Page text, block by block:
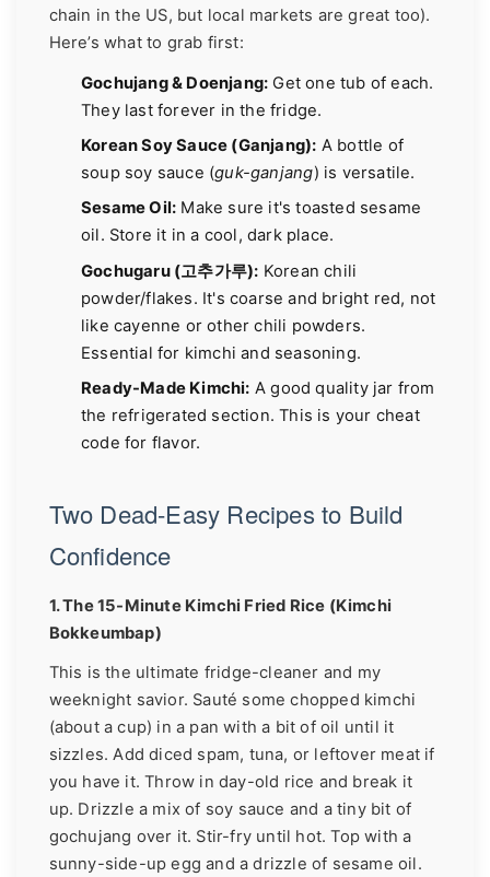
chain in the US, but local markets are great too).
Here’s what to grab first:
Gochujang & Doenjang: Get one tub of each.
They last forever in the fridge.
Korean Soy Sauce (Ganjang): A bottle of
soup soy sauce (guk-ganjang) is versatile.
Sesame Oil: Make sure it's toasted sesame
oil. Store it in a cool, dark place.
Gochugaru (고추가루): Korean chili
powder/flakes. It's coarse and bright red, not
like cayenne or other chili powders.
Essential for kimchi and seasoning.
Ready-Made Kimchi: A good quality jar from
the refrigerated section. This is your cheat
code for flavor.
Two Dead-Easy Recipes to Build
Confidence
1. The 15-Minute Kimchi Fried Rice (Kimchi
Bokkeumbap)
This is the ultimate fridge-cleaner and my
weeknight savior. Sauté some chopped kimchi
(about a cup) in a pan with a bit of oil until it
sizzles. Add diced spam, tuna, or leftover meat if
you have it. Throw in day-old rice and break it
up. Drizzle a mix of soy sauce and a tiny bit of
gochujang over it. Stir-fry until hot. Top with a
sunny-side-up egg and a drizzle of sesame oil.